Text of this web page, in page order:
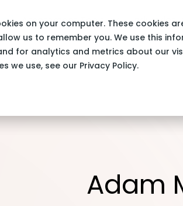
on your computer. These cookies
us to remember you. We use this
for analytics and metrics about our
we use, see our Privacy Policy.
Assessment Tools Industries
Adam